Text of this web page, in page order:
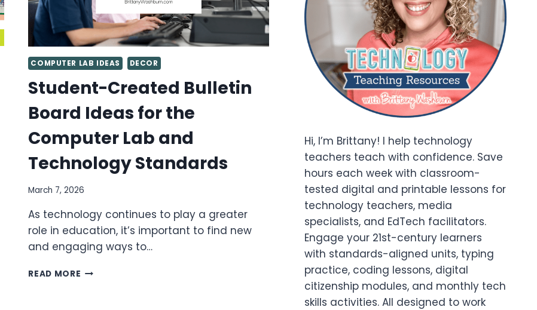
COMPUTER LAB IDEAS DECOR
Student-Created Bulletin
Board Ideas for the
Computer Lab and
Technology Standards
March 7, 2026
As technology continues to play a greater
role in education, it’s important to find new
and engaging ways to…
READ MORE STUDENT-
Hi, I’m Brittany! I help technology
teachers teach with confidence. Save
hours each week with classroom-
tested digital and printable lessons for
technology teachers, media
specialists, and EdTech facilitators.
Engage your 21st-century learners
with standards-aligned units, typing
practice, coding lessons, digital
citizenship modules, and monthly tech
skills activities. All designed to work